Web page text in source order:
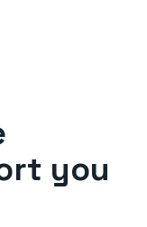
in?
you